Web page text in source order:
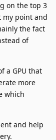
on the top 3
my point and
the fact
of
a GPU that
more
which
and help